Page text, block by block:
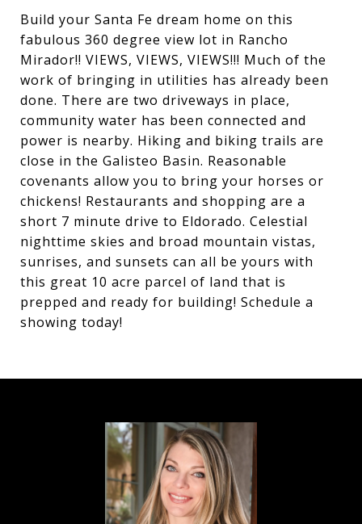
Build your Santa Fe dream home on this
fabulous 360 degree view lot in Rancho
Mirador!! VIEWS, VIEWS, VIEWS!!! Much of the
work of bringing in utilities has already been
done. There are two driveways in place,
community water has been connected and
power is nearby. Hiking and biking trails are
close in the Galisteo Basin. Reasonable
covenants allow you to bring your horses or
chickens! Restaurants and shopping are a
short 7 minute drive to Eldorado. Celestial
nighttime skies and broad mountain vistas,
sunrises, and sunsets can all be yours with
this great 10 acre parcel of land that is
prepped and ready for building! Schedule a
showing today!